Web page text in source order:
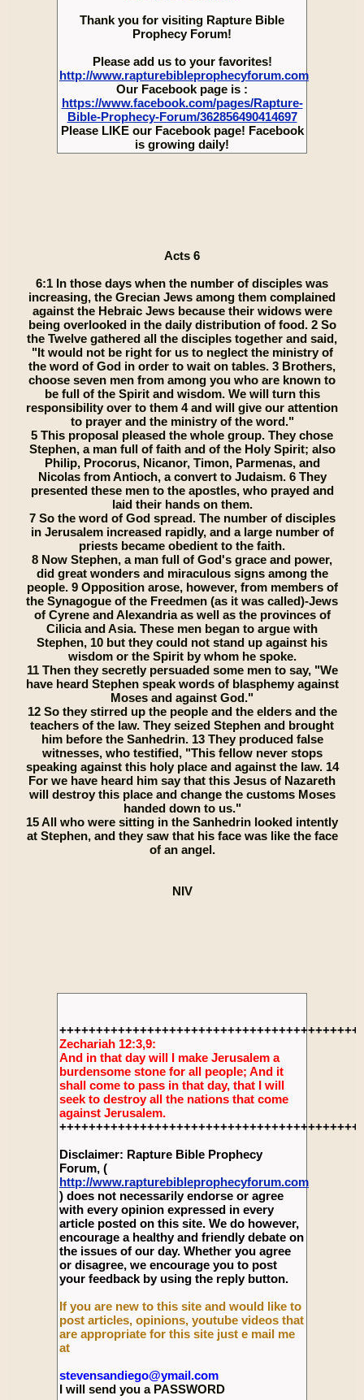
Thank you for visiting Rapture Bible
Prophecy Forum!
Please add us to your favorites!
http://www.rapturebibleprophecyforum.com
Our Facebook page is :
https://www.facebook.com/pages/Rapture-
Bible-Prophecy-Forum/362856490414697
Please LIKE our Facebook page! Facebook
is growing daily!
Acts 6
6:1 In those days when the number of disciples was
increasing, the Grecian Jews among them complained
against the Hebraic Jews because their widows were
being overlooked in the daily distribution of food. 2 So
the Twelve gathered all the disciples together and said,
"It would not be right for us to neglect the ministry of
the word of God in order to wait on tables. 3 Brothers,
choose seven men from among you who are known to
be full of the Spirit and wisdom. We will turn this
responsibility over to them 4 and will give our attention
to prayer and the ministry of the word."
5 This proposal pleased the whole group. They chose
Stephen, a man full of faith and of the Holy Spirit; also
Philip, Procorus, Nicanor, Timon, Parmenas, and
Nicolas from Antioch, a convert to Judaism. 6 They
presented these men to the apostles, who prayed and
laid their hands on them.
7 So the word of God spread. The number of disciples
in Jerusalem increased rapidly, and a large number of
priests became obedient to the faith.
8 Now Stephen, a man full of God's grace and power,
did great wonders and miraculous signs among the
people. 9 Opposition arose, however, from members of
the Synagogue of the Freedmen (as it was called)-Jews
of Cyrene and Alexandria as well as the provinces of
Cilicia and Asia. These men began to argue with
Stephen, 10 but they could not stand up against his
wisdom or the Spirit by whom he spoke.
11 Then they secretly persuaded some men to say, "We
have heard Stephen speak words of blasphemy against
Moses and against God."
12 So they stirred up the people and the elders and the
teachers of the law. They seized Stephen and brought
him before the Sanhedrin. 13 They produced false
witnesses, who testified, "This fellow never stops
speaking against this holy place and against the law. 14
For we have heard him say that this Jesus of Nazareth
will destroy this place and change the customs Moses
handed down to us."
15 All who were sitting in the Sanhedrin looked intently
at Stephen, and they saw that his face was like the face
of an angel.
NIV
Zechariah 12:3,9:
And in that day will I make Jerusalem a
burdensome stone for all people; And it
shall come to pass in that day, that I will
seek to destroy all the nations that come
against Jerusalem.
Disclaimer: Rapture Bible Prophecy
Forum, (
http://www.rapturebibleprophecyforum.com
) does not necessarily endorse or agree
with every opinion expressed in every
article posted on this site. We do however,
encourage a healthy and friendly debate on
the issues of our day. Whether you agree
or disagree, we encourage you to post
your feedback by using the reply button.
If you are new to this site and would like to
post articles, opinions, youtube videos that
are appropriate for this site just e mail me
at
stevensandiego@ymail.com
I will send you a PASSWORD